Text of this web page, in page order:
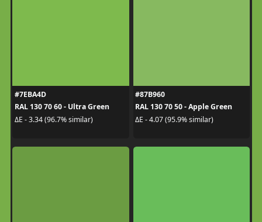
#7EBA4D
RAL 130 70 60 - Ultra Green
ΔE - 3.34 (96.7% similar)
#87B960
RAL 130 70 50 - Apple Green
ΔE - 4.07 (95.9% similar)